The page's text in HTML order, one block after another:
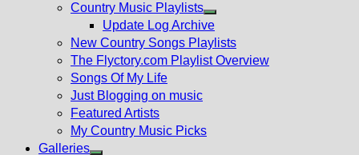
Country Music Playlists
Show
sub
menu
Update Log Archive
New Country Songs Playlists
The Flyctory.com Playlist Overview
Songs Of My Life
Just Blogging on music
Featured Artists
My Country Music Picks
Galleries